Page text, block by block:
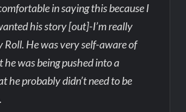
in saying this because I
his story [out]-I’m really
Roll. He was very self-aware of
was being pushed into a
he probably didn’t need to be